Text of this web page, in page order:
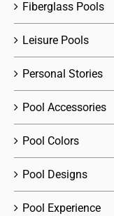
Fiberglass Pools
Leisure Pools
Personal Stories
Pool Accessories
Pool Colors
Pool Designs
Pool Experience